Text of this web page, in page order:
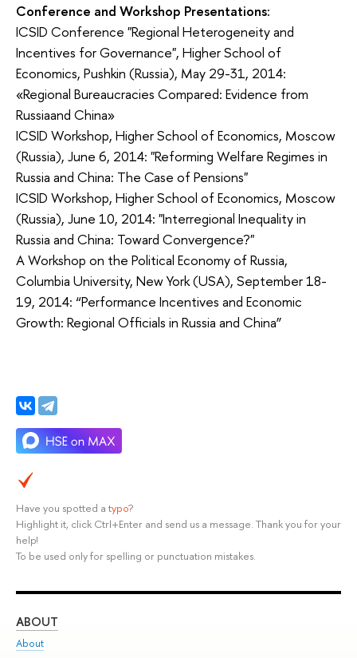
Conference and Workshop Presentations:
ICSID Conference "Regional Heterogeneity and
Incentives for Governance", Higher School of
Economics, Pushkin (Russia), May 29-31, 2014:
«Regional Bureaucracies Compared: Evidence from
Russiaand China»
ICSID Workshop, Higher School of Economics, Moscow
(Russia), June 6, 2014: "Reforming Welfare Regimes in
Russia and China: The Case of Pensions"
ICSID Workshop, Higher School of Economics, Moscow
(Russia), June 10, 2014: "Interregional Inequality in
Russia and China: Toward Convergence?"
A Workshop on the Political Economy of Russia,
Columbia University, New York (USA), September 18-
19, 2014: “Performance Incentives and Economic
Growth: Regional Officials in Russia and China”
Have you spotted a typo?
Highlight it, click Ctrl+Enter and send us a message. Thank you for your
help!
To be used only for spelling or punctuation mistakes.
ABOUT
About